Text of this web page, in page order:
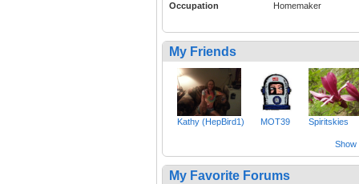
Occupation
Homemaker
My Friends
Kathy (HepBird1) MOT39 Spiritskies
Show
My Favorite Forums